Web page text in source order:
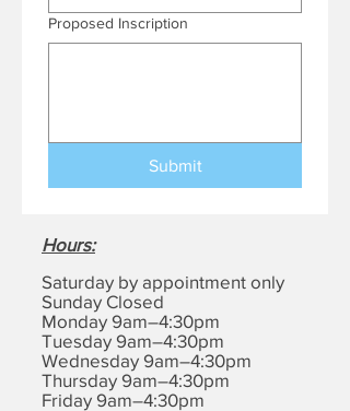
Proposed Inscription
Submit
Hours:
Saturday by appointment only
Sunday Closed
Monday 9am–4:30pm
Tuesday 9am–4:30pm
Wednesday 9am–4:30pm
Thursday 9am–4:30pm
Friday 9am–4:30pm